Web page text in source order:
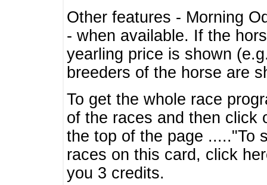
Other features - Morning
- when available. If the
yearling price is shown
breeders of the horse are
To get the whole race
of the races and then click
the top of the page ....."To
races on this card, click
you 3 credits.